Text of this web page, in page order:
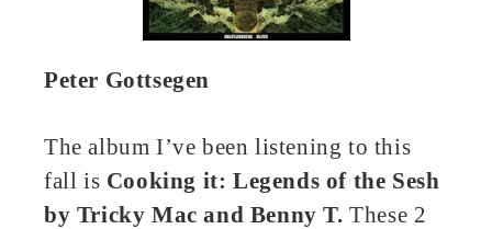
Peter Gottsegen
The album I’ve been listening to this
fall is Cooking it: Legends of the Sesh
by Tricky Mac and Benny T. These 2